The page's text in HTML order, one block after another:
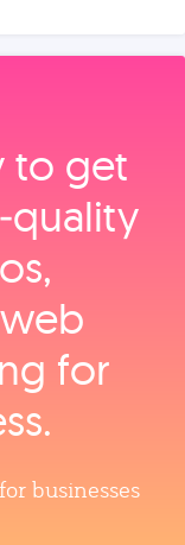
to get
for
businesses